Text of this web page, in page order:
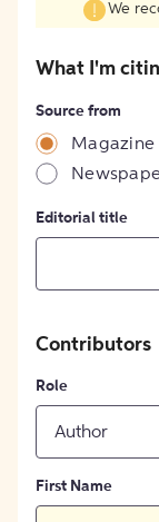
We
What I'm
Source from
Magazine
Editorial title
Contributors
Role
Author
First Name